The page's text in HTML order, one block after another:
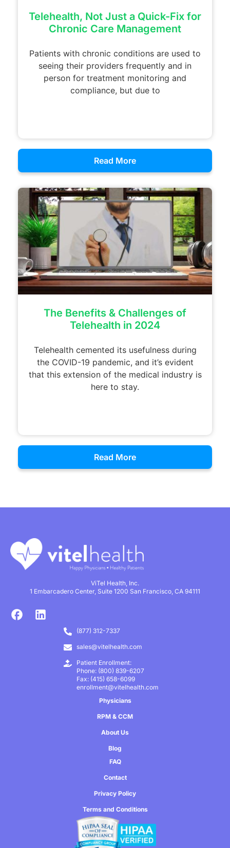
Telehealth, Not Just a Quick-Fix for
Chronic Care Management
Patients with chronic conditions are used to
seeing their providers frequently and in
person for treatment monitoring and
compliance, but due to
Read More
The Benefits & Challenges of
Telehealth in 2024
Telehealth cemented its usefulness during
the COVID-19 pandemic, and it’s evident
that this extension of the medical industry is
here to stay.
Read More
ViTel Health, Inc.
1 Embarcadero Center, Suite 1200 San Francisco, CA 94111
(877) 312-7337
sales@vitelhealth.com
Patient Enrollment:
Phone: (800) 839-6207
Fax: (415) 658-6099
enrollment@vitelhealth.com
Physicians
RPM & CCM
About Us
Blog
FAQ
Contact
Privacy Policy
Terms and Conditions